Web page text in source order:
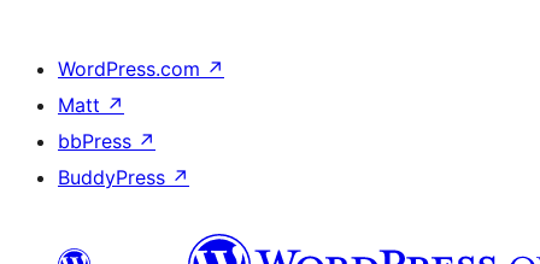
WordPress.com ↗
Matt ↗
bbPress ↗
BuddyPress ↗